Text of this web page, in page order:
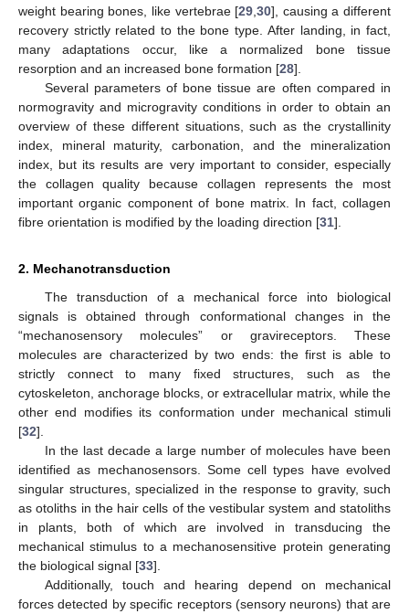
weight bearing bones, like vertebrae [29 ,30], causing a different
recovery strictly related to the bone type. After landing, in fact,
many adaptations occur, like a normalized bone tissue
resorption and an increased bone formation [28].
Several parameters of bone tissue are often compared in
normogravity and microgravity conditions in order to obtain an
overview of these different situations, such as the crystallinity
index, mineral maturity, carbonation, and the mineralization
index, but its results are very important to consider, especially
the collagen quality because collagen represents the most
important organic component of bone matrix. In fact, collagen
fibre orientation is modified by the loading direction [31].
2. Mechanotransduction
The transduction of a mechanical force into biological
signals is obtained through conformational changes in the
“mechanosensory molecules” or gravireceptors. These
molecules are characterized by two ends: the first is able to
strictly connect to many fixed structures, such as the
cytoskeleton, anchorage blocks, or extracellular matrix, while the
other end modifies its conformation under mechanical stimuli
[32].
In the last decade a large number of molecules have been
identified as mechanosensors. Some cell types have evolved
singular structures, specialized in the response to gravity, such
as otoliths in the hair cells of the vestibular system and statoliths
in plants, both of which are involved in transducing the
mechanical stimulus to a mechanosensitive protein generating
the biological signal [33].
Additionally, touch and hearing depend on mechanical
forces detected by specific receptors (sensory neurons) that are